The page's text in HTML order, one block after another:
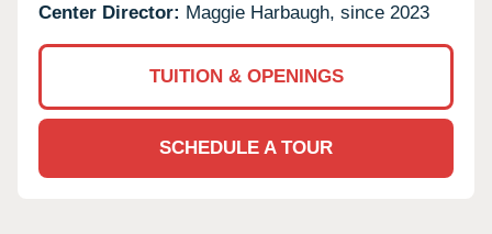
Center Director: Maggie Harbaugh, since 2023
TUITION & OPENINGS
SCHEDULE A TOUR